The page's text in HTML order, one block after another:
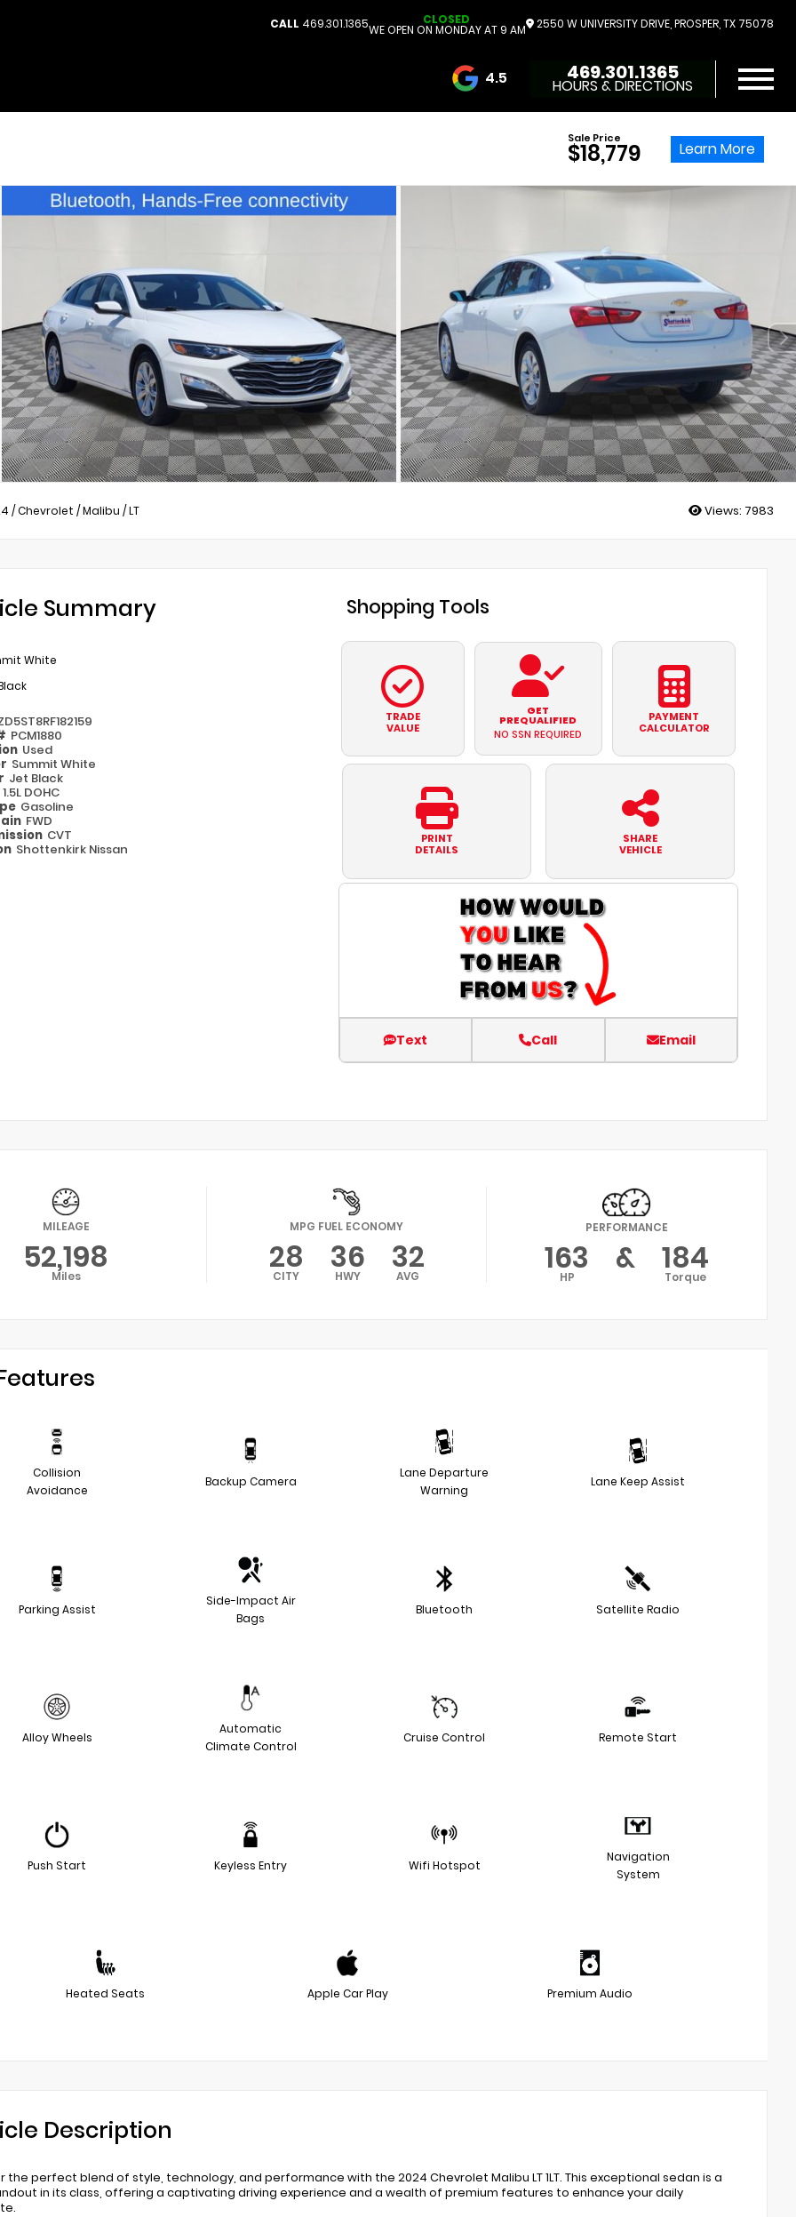
CALL 469.301.1365 CLOSED
WE OPEN ON MONDAY AT 9 AM 2550 W UNIVERSITY DRIVE, PROSPER, TX 75078
4.5 3732 Reviews
469.301.1365
HOURS & DIRECTIONS
Sale Price
$18,779 Learn More
/Chevrolet /Malibu /LT Views: 7983
Summary
White
PCM1880
Used
Summit White
Jet Black
1.5L DOHC
Gasoline
FWD
CVT
Shottenkirk Nissan
Shopping Tools
TRADE
VALUE
GET
PREQUALIFIED
NO SSN REQUIRED
PAYMENT
CALCULATOR
PRINT
DETAILS
SHARE
VEHICLE
Text Call Email
MILEAGE
52,198
Miles
MPG FUEL ECONOMY
28
CITY 36
HWY 32
AVG
PERFORMANCE
163
HP & 184
Torque
Collision
Avoidance
Backup Camera
Lane Departure
Warning
Lane Keep Assist
Parking Assist
Side-Impact Air
Bags
Bluetooth Satellite Radio
Alloy Wheels
Automatic
Climate Control
Cruise Control Remote Start
Push Start Keyless Entry Wifi Hotspot
Navigation
System
Heated Seats Apple Car Play Premium Audio
Description
the perfect blend of style, technology, and performance with the 2024 Chevrolet Malibu LT 1LT. This exceptional sedan is a
in its class, offering a captivating driving experience and a wealth of premium features to enhance your daily